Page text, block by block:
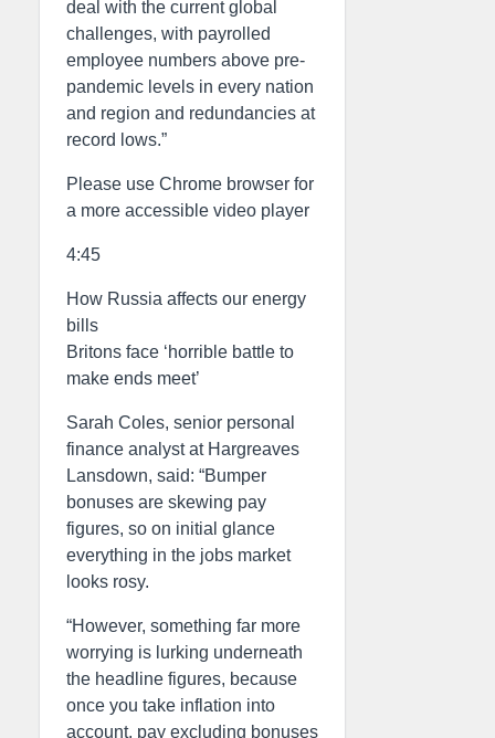
deal with the current global
challenges, with payrolled
employee numbers above pre-
pandemic levels in every nation
and region and redundancies at
record lows.”
Please use Chrome browser for
a more accessible video player
4:45
How Russia affects our energy
bills
Britons face ‘horrible battle to
make ends meet’
Sarah Coles, senior personal
finance analyst at Hargreaves
Lansdown, said: “Bumper
bonuses are skewing pay
figures, so on initial glance
everything in the jobs market
looks rosy.
“However, something far more
worrying is lurking underneath
the headline figures, because
once you take inflation into
account, pay excluding bonuses